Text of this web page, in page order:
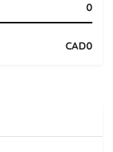
0
CAD0